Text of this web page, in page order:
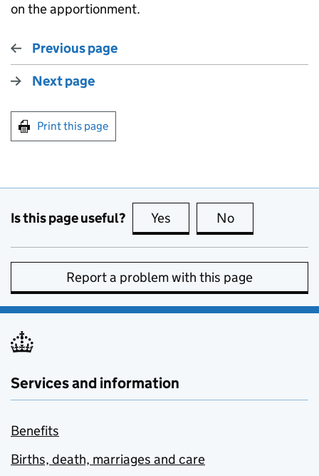
on the apportionment.
Previous page
Next page
Print this page
Is this page useful? Yes this page is useful
No
Report a problem with this page
Services and information
Benefits
Births, death, marriages and care